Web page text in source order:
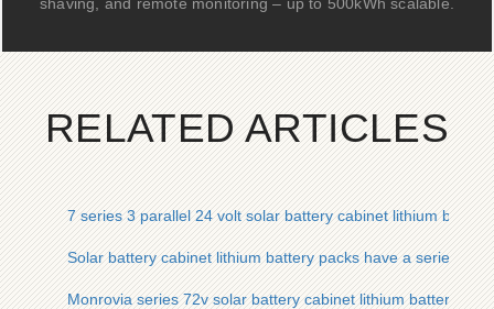
RELATED ARTICLES
7 series 3 parallel 24 volt solar battery cabinet lithium battery
Solar battery cabinet lithium battery packs have a series of
Monrovia series 72v solar battery cabinet lithium battery pack